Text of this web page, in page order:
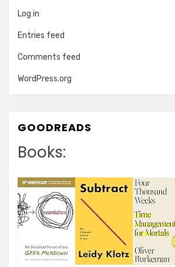
Log in
Entries feed
Comments feed
WordPress.org
GOODREADS
Books: